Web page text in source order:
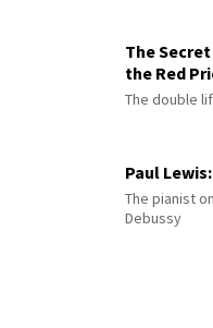
The
the Red
The double
Paul
The pianist
Debussy